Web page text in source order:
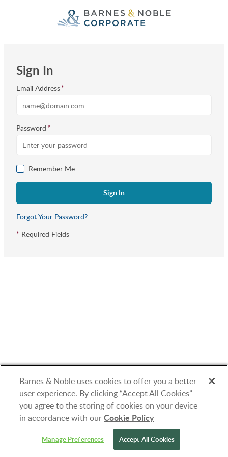
Sign In
Email Address*
Password *
Remember Me
Forgot Your Password?
* Required Fields
© 1997-2026 Barnes & Noble Booksellers, Inc.
33 East 17th Street, New York, NY 10003
Barnes & Noble uses cookies to offer you a better
user experience. By clicking “Accept All Cookies”
you agree to the storing of cookies on your device
in accordance with ourCookie Policy
Manage Preferences Accept All Cookies